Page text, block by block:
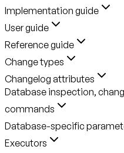
Implementation guide
User guide
Reference guide
Change types
Changelog attributes
Database inspection,
commands
Database-specific
Executors